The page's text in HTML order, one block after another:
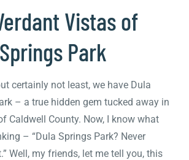
Vistas of
Park
certainly not least, we have Dula
– a true hidden gem tucked away in
Caldwell County. Now, I know what
– “Dula Springs Park? Never
Well, my friends, let me tell you, this